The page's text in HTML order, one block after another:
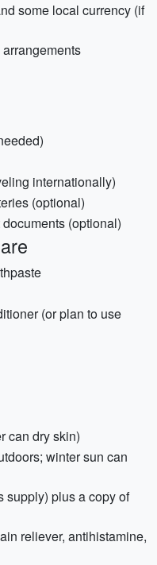
some local currency (if
internationally)
(optional)
(optional)
(or plan to use
can dry skin)
winter sun can
supply) plus a copy of
reliever, antihistamine,